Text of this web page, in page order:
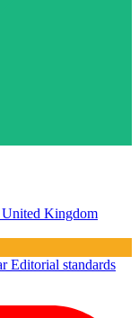
United Kingdom
Editorial standards